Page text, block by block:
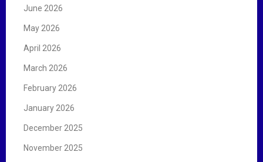
June 2026
May 2026
April 2026
March 2026
February 2026
January 2026
December 2025
November 2025